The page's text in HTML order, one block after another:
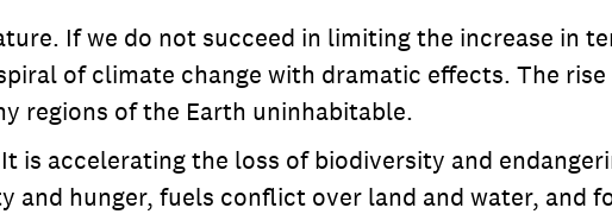
If we do not succeed in limiting the increase in
of climate change with dramatic effects. The rise
regions of the Earth uninhabitable.
accelerating the loss of biodiversity and
and hunger, fuels conflict over land and water, and